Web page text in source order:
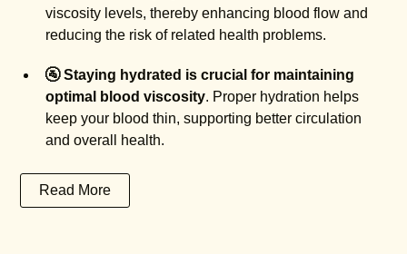
viscosity levels, thereby enhancing blood flow and
reducing the risk of related health problems.
🚰 Staying hydrated is crucial for maintaining
optimal blood viscosity. Proper hydration helps
keep your blood thin, supporting better circulation
and overall health.
Read More